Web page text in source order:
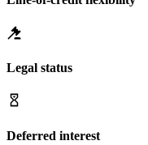
Legal status
Deferred interest